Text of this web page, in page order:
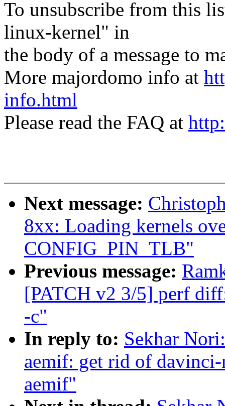
To unsubscribe from this
linux-kernel" in
the body of a message to
More majordomo info at
info.html
Please read the FAQ at
Next message:
8xx: Loading kernels
CONFIG_PIN_TLB"
Previous message:
[PATCH v2 3/5] perf
-c"
In reply to: Sekhar
aemif: get rid of
aemif"